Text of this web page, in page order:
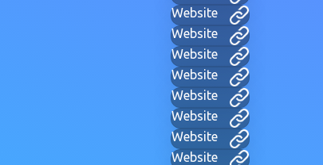
Website
Website
Website
Website
Website
Website
Website
Website